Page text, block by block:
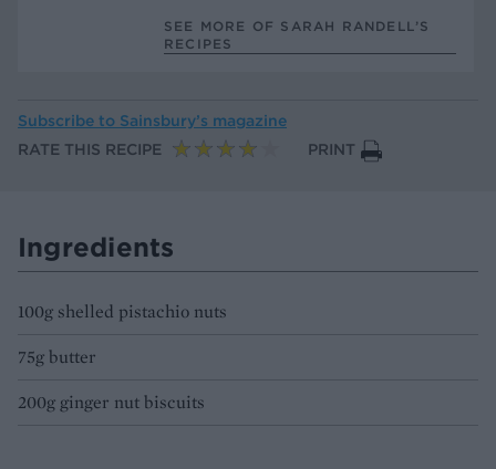
SEE MORE OF SARAH RANDELL’S
RECIPES
Subscribe to Sainsbury’s magazine
RATE THIS RECIPE
PRINT
Ingredients
100g shelled pistachio nuts
75g butter
200g ginger nut biscuits